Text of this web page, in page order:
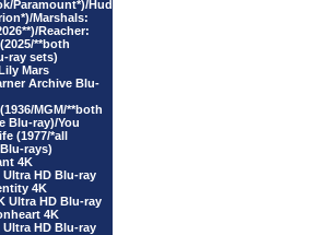
Paramount*)/Hud
Marshals:
Reacher:
**both
ray sets)
Mars
Archive Blu-
MGM/**both
Blu-ray)/You
(1977/*all
rays)
4K
Ultra HD Blu-ray
4K
Ultra HD Blu-ray
4K
Ultra HD Blu-ray